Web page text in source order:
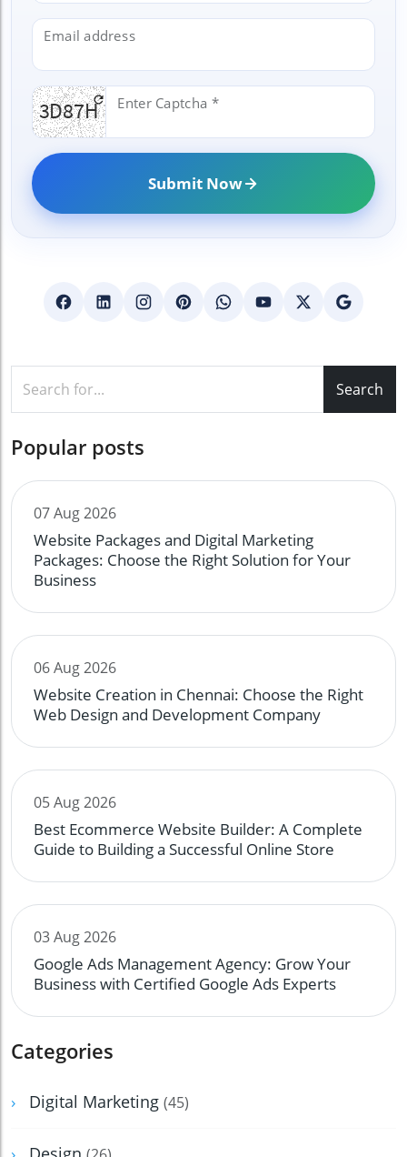
+91
Email address
Enter Captcha *
Submit Now
Search
Popular posts
07 Aug 2026
Website Packages and Digital Marketing
Packages: Choose the Right Solution for Your
Business
06 Aug 2026
Website Creation in Chennai: Choose the Right
Web Design and Development Company
05 Aug 2026
Best Ecommerce Website Builder: A Complete
Guide to Building a Successful Online Store
03 Aug 2026
Google Ads Management Agency: Grow Your
Business with Certified Google Ads Experts
Categories
Digital Marketing (45)